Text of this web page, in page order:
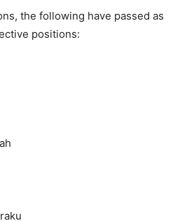
the following have passed as
positions: